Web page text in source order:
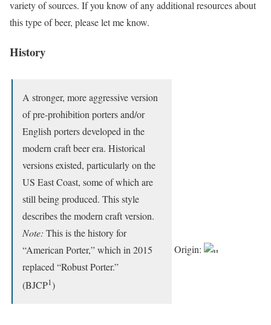
variety of sources. If you know of any additional resources about
this type of beer, please let me know.
History
A stronger, more aggressive version
of pre-prohibition porters and/or
English porters developed in the
modern craft beer era. Historical
versions existed, particularly on the
US East Coast, some of which are
still being produced. This style
describes the modern craft version.
Note: This is the history for
“American Porter,” which in 2015
replaced “Robust Porter.”
(BJCP1)
Origin: